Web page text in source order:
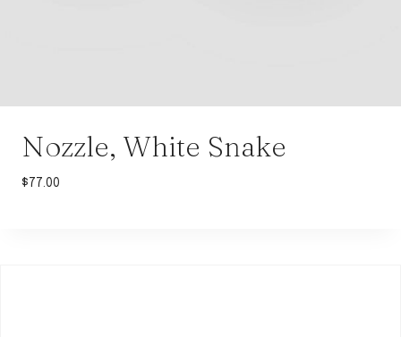
Nozzle, White Snake
$77.00